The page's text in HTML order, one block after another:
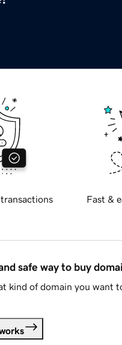
Fast &
safe way to buy
kind of domain you want